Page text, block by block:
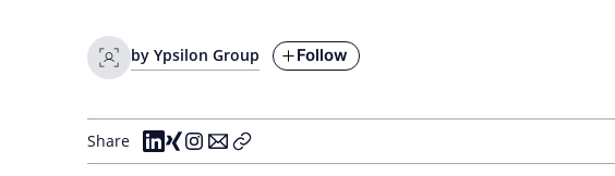
by Ypsilon Group Follow
Share